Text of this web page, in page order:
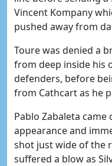
Vincent Kompany
pushed away from
Toure was denied a
from deep inside his
defenders, before
from Cathcart as he
Pablo Zabaleta
appearance and
shot just wide of the
suffered a blow as